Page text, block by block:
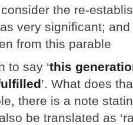
the re-
very significant;
from this parable
to say ‘this
’. What does
there is a note
be translated as